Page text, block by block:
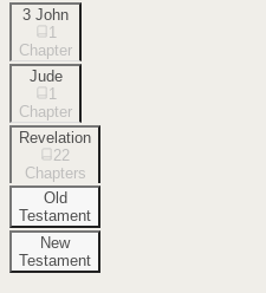
3 John
1
Chapter
Jude
1
Chapter
Revelation
22
Chapters
Old
Testament
New
Testament